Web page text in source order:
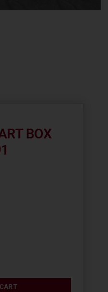
BOX